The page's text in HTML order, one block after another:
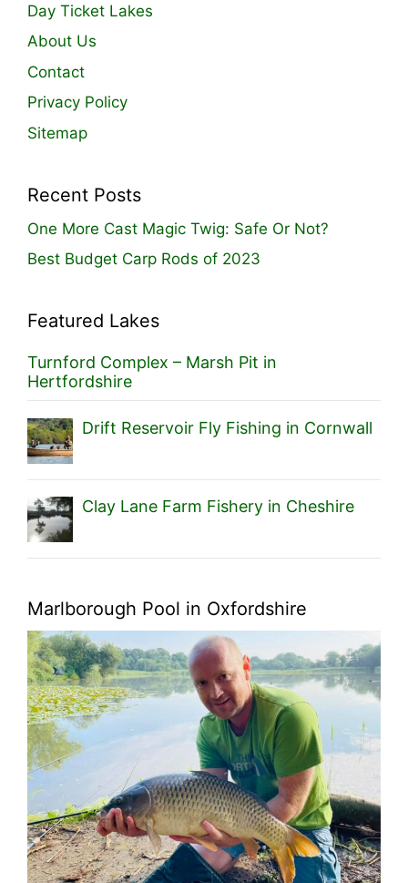
Day Ticket Lakes
About Us
Contact
Privacy Policy
Sitemap
Recent Posts
One More Cast Magic Twig: Safe Or Not?
Best Budget Carp Rods of 2023
Featured Lakes
Turnford Complex – Marsh Pit in
Hertfordshire
Drift Reservoir Fly Fishing in Cornwall
Clay Lane Farm Fishery in Cheshire
Marlborough Pool in Oxfordshire